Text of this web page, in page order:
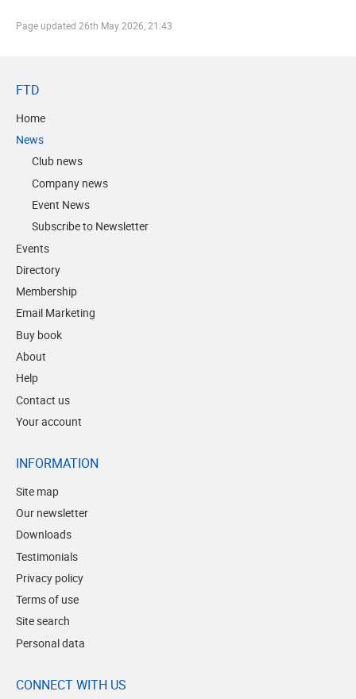
Page updated 26th May 2026, 21:43
FTD
Home
News
Club news
Company news
Event News
Subscribe to Newsletter
Events
Directory
Membership
Email Marketing
Buy book
About
Help
Contact us
Your account
INFORMATION
Site map
Our newsletter
Downloads
Testimonials
Privacy policy
Terms of use
Site search
Personal data
CONNECT WITH US